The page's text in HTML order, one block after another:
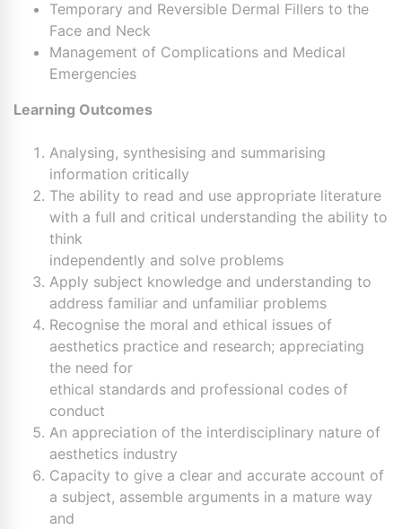
Temporary and Reversible Dermal Fillers to the
Face and Neck
Management of Complications and Medical
Emergencies
Learning Outcomes
Analysing, synthesising and summarising
information critically
The ability to read and use appropriate literature
with a full and critical understanding the ability to
think
independently and solve problems
Apply subject knowledge and understanding to
address familiar and unfamiliar problems
Recognise the moral and ethical issues of
aesthetics practice and research; appreciating
the need for
ethical standards and professional codes of
conduct
An appreciation of the interdisciplinary nature of
aesthetics industry
Capacity to give a clear and accurate account of
a subject, assemble arguments in a mature way
and